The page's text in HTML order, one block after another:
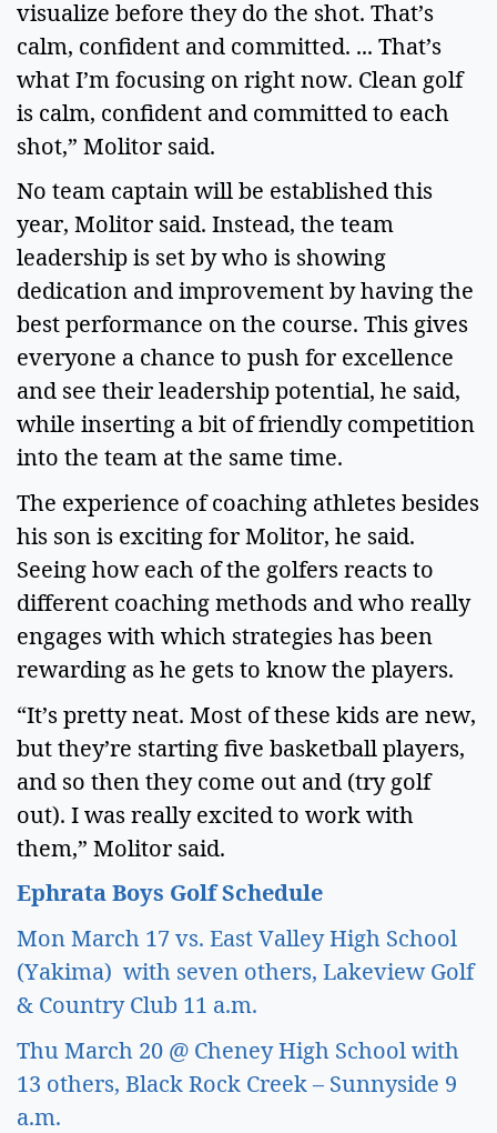
visualize before they do the shot. That’s
calm, confident and committed. ... That’s
what I’m focusing on right now. Clean golf
is calm, confident and committed to each
shot,” Molitor said.
No team captain will be established this
year, Molitor said. Instead, the team
leadership is set by who is showing
dedication and improvement by having the
best performance on the course. This gives
everyone a chance to push for excellence
and see their leadership potential, he said,
while inserting a bit of friendly competition
into the team at the same time.
The experience of coaching athletes besides
his son is exciting for Molitor, he said.
Seeing how each of the golfers reacts to
different coaching methods and who really
engages with which strategies has been
rewarding as he gets to know the players.
“It’s pretty neat. Most of these kids are new,
but they’re starting five basketball players,
and so then they come out and (try golf
out). I was really excited to work with
them,” Molitor said.
Ephrata Boys Golf Schedule
Mon March 17 vs. East Valley High School
(Yakima)  with seven others, Lakeview Golf
& Country Club 11 a.m.
Thu March 20 @ Cheney High School with
13 others, Black Rock Creek – Sunnyside 9
a.m.